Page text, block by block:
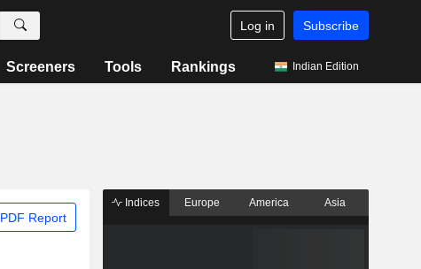
Log in Subscribe
Screeners Tools Rankings Indian Edition
PDF Report
Indices Europe America Asia